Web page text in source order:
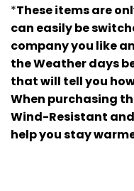
*These items are
can easily be
company you like
the Weather days
that will tell you
When purchasing
Wind-Resistant
help you stay